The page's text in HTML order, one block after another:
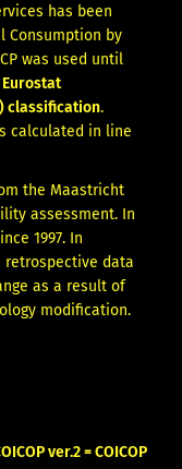
has been
Consumption by
was used until
Eurostat
classification.
calculated in line
the Maastricht
assessment. In
1997. In
retrospective data
as a result of
modification.
ver.2 = COICOP